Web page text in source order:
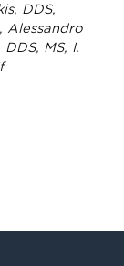
DDS,
Alessandro
MS, I.